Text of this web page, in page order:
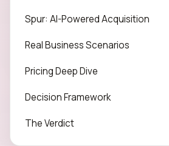
Spur: AI-Powered Acquisition
Real Business Scenarios
Pricing Deep Dive
Decision Framework
The Verdict